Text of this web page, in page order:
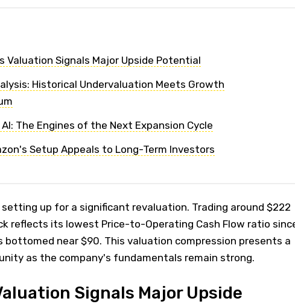
Valuation Signals Major Upside Potential
Historical Undervaluation Meets Growth
AI: The Engines of the Next Expansion Cycle
Setup Appeals to Long-Term Investors
setting up for a significant revaluation. Trading around $222
reflects its lowest Price-to-Operating Cash Flow ratio
bottomed near $90. This valuation compression presents a
as the company's fundamentals remain strong.
Signals Major Upside